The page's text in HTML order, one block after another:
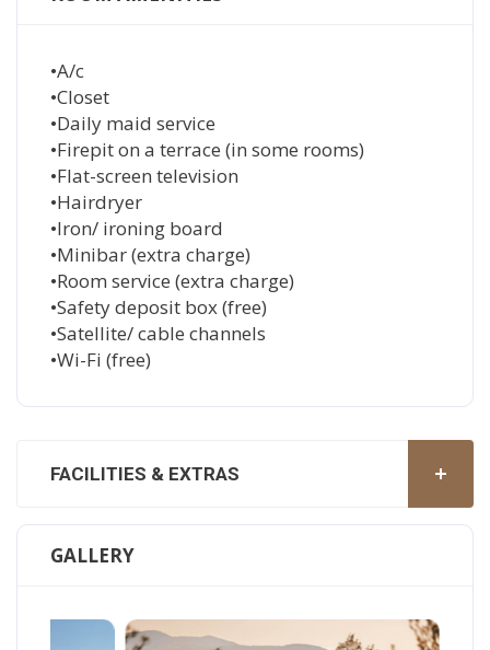
•A/c
•Closet
•Daily maid service
•Firepit on a terrace (in some rooms)
•Flat-screen television
•Hairdryer
•Iron/ ironing board
•Minibar (extra charge)
•Room service (extra charge)
•Safety deposit box (free)
•Satellite/ cable channels
•Wi-Fi (free)
FACILITIES & EXTRAS
GALLERY